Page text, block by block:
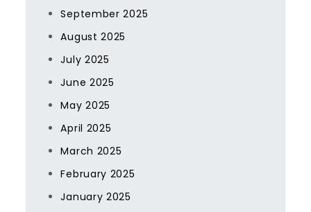
September 2025
August 2025
July 2025
June 2025
May 2025
April 2025
March 2025
February 2025
January 2025